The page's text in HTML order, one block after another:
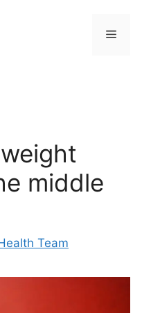
Menu
middle
Team